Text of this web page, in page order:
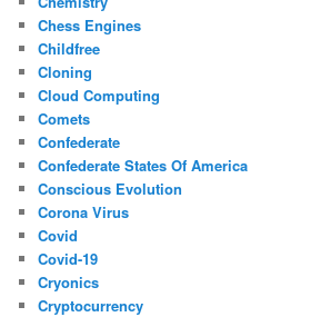
Chess Engines
Childfree
Cloning
Cloud Computing
Comets
Confederate
Confederate States Of America
Conscious Evolution
Corona Virus
Covid
Covid-19
Cryonics
Cryptocurrency